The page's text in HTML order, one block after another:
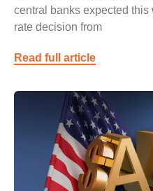
central banks expected
rate decision from
Read full article